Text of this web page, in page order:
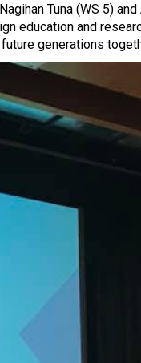
Tuna (WS 5)
education and
generations